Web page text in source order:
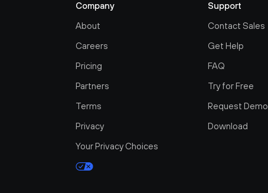
Company
About
Careers
Pricing
Partners
Terms
Privacy
Your Privacy Choices
Support
Contact Sales
Get Help
FAQ
Try for Free
Request Demo
Download